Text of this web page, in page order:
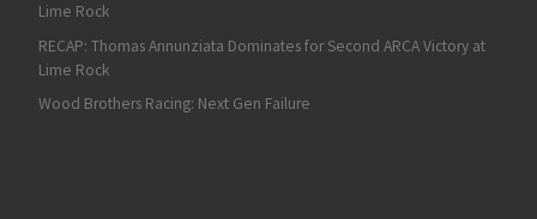
Lime Rock
RECAP: Thomas Annunziata Dominates for Second ARCA Victory at
Lime Rock
Wood Brothers Racing: Next Gen Failure